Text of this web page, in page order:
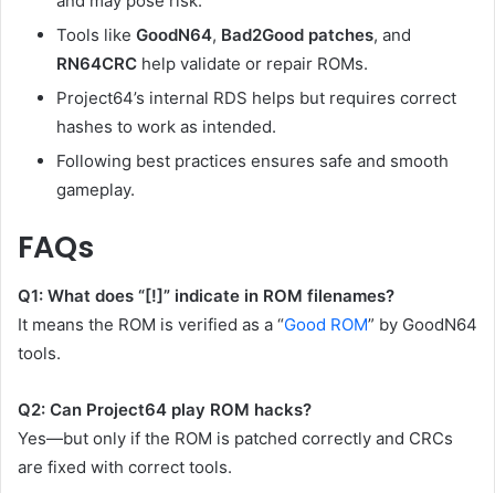
Tools like GoodN64, Bad2Good patches, and
RN64CRC help validate or repair ROMs.
Project64’s internal RDS helps but requires correct
hashes to work as intended.
Following best practices ensures safe and smooth
gameplay.
FAQs
Q1: What does “[!]” indicate in ROM filenames?
It means the ROM is verified as a “Good ROM” by GoodN64
tools.
Q2: Can Project64 play ROM hacks?
Yes—but only if the ROM is patched correctly and CRCs
are fixed with correct tools.